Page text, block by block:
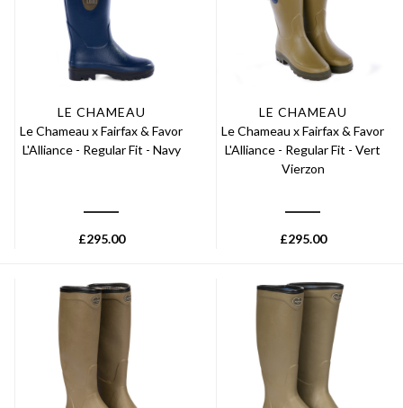
LE CHAMEAU
Le Chameau x Fairfax & Favor
L'Alliance - Regular Fit - Navy
£295.00
LE CHAMEAU
Le Chameau x Fairfax & Favor
L'Alliance - Regular Fit - Vert
Vierzon
£295.00